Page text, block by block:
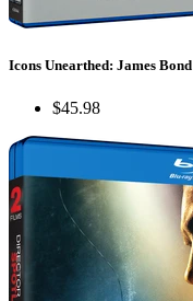
Icons Unearthed: James Bond
$45.98